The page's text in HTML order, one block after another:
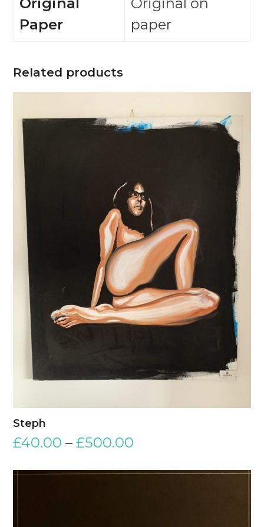
Paper
paper
Related products
Steph
£40.00 –£500.00